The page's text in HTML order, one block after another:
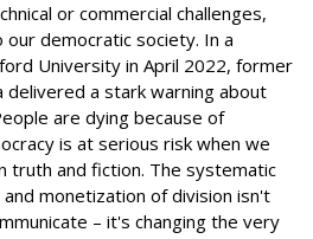
or commercial challenges,
democratic society. In a
University in April 2022, former
delivered a stark warning about
are dying because of
is at serious risk when we
truth and fiction. The systematic
monetization of division isn't
– it's changing the very